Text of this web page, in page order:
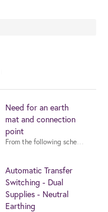
Need for an earth
mat and connection
point
Automatic Transfer
Switching - Dual
Supplies - Neutral
Earthing